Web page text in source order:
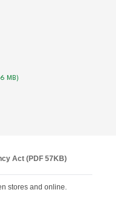
MB)
Act (PDF 57KB)
stores and online.